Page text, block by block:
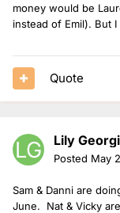
money would be
instead of Emil). But I
Quote
Lily
Posted May
Sam & Danni are
June. Nat & Vicky